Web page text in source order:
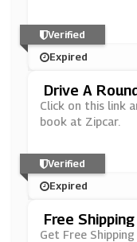
Expired
Verified
Drive A
Click on this link
book at Zipcar.
Expired
Verified
Free
Get Free